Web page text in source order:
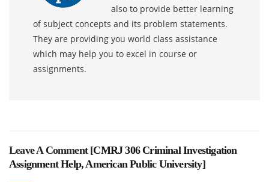
also to provide better learning
of subject concepts and its problem statements.
They are providing you world class assistance
which may help you to excel in course or
assignments.
Leave A Comment [CMRJ 306 Criminal Investigation
Assignment Help, American Public University]